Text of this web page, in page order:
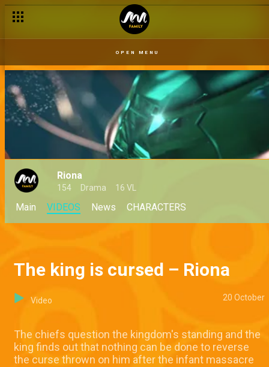
OPEN MENU
Riona
154 Drama 16 VL
Main VIDEOS News CHARACTERS
The king is cursed – Riona
Video 20 October
The chiefs question the kingdom's standing and the
king finds out that nothing can be done to reverse
the curse thrown on him after the infant massacre
Coming soon: Watch the official Riona promo